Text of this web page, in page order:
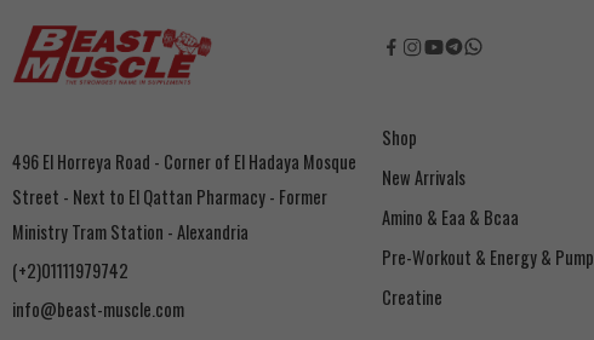
496 El Horreya Road - Corner of El Hadaya Mosque
Street - Next to El Qattan Pharmacy - Former
Ministry Tram Station - Alexandria
(+2)01111979742
info@beast-muscle.com
Shop
New Arrivals
Amino & Eaa & Bcaa
‏Pre-Workout & Energy & Pump
Creatine